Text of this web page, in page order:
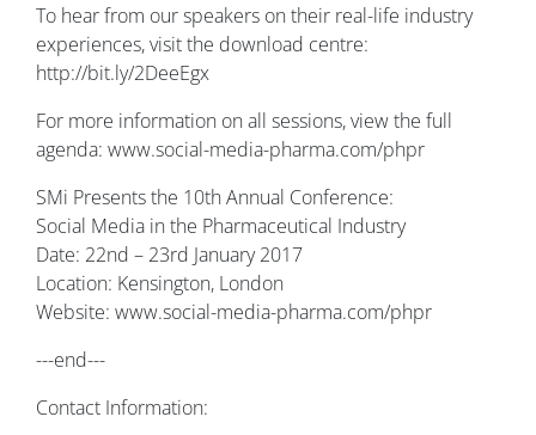
To hear from our speakers on their real-life industry
experiences, visit the download centre:
http://bit.ly/2DeeEgx
For more information on all sessions, view the full
agenda: www.social-media-pharma.com/phpr
SMi Presents the 10th Annual Conference:
Social Media in the Pharmaceutical Industry
Date: 22nd – 23rd January 2017
Location: Kensington, London
Website: www.social-media-pharma.com/phpr
---end---
Contact Information: